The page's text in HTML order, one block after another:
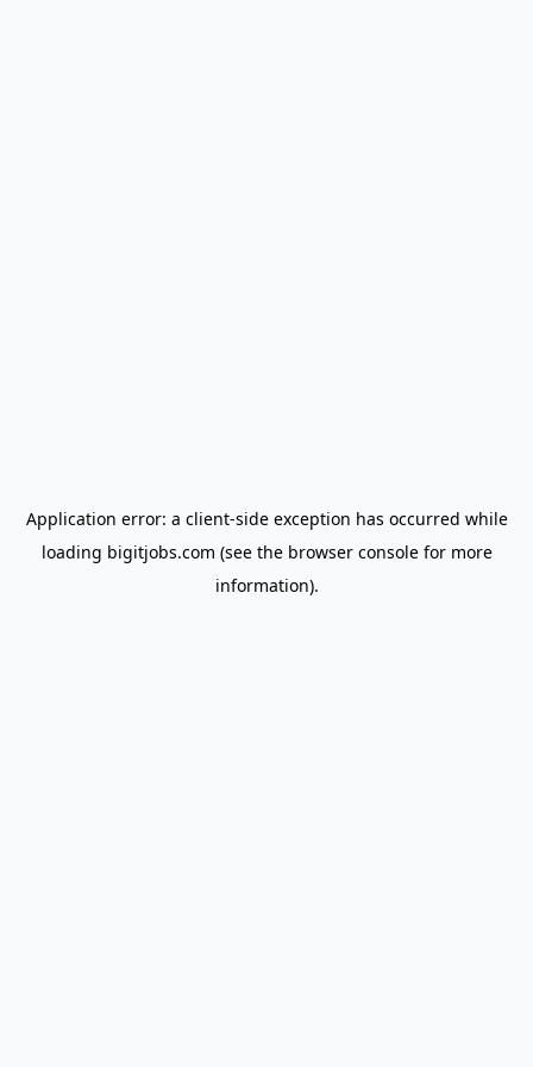
Application error: a client-side exception has occurred while
loading bigitjobs.com (see the browser consolefor more
information).